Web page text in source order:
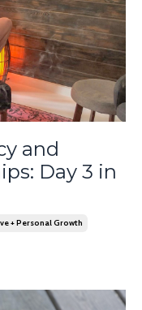
and
Day 3 in
+ Personal Growth